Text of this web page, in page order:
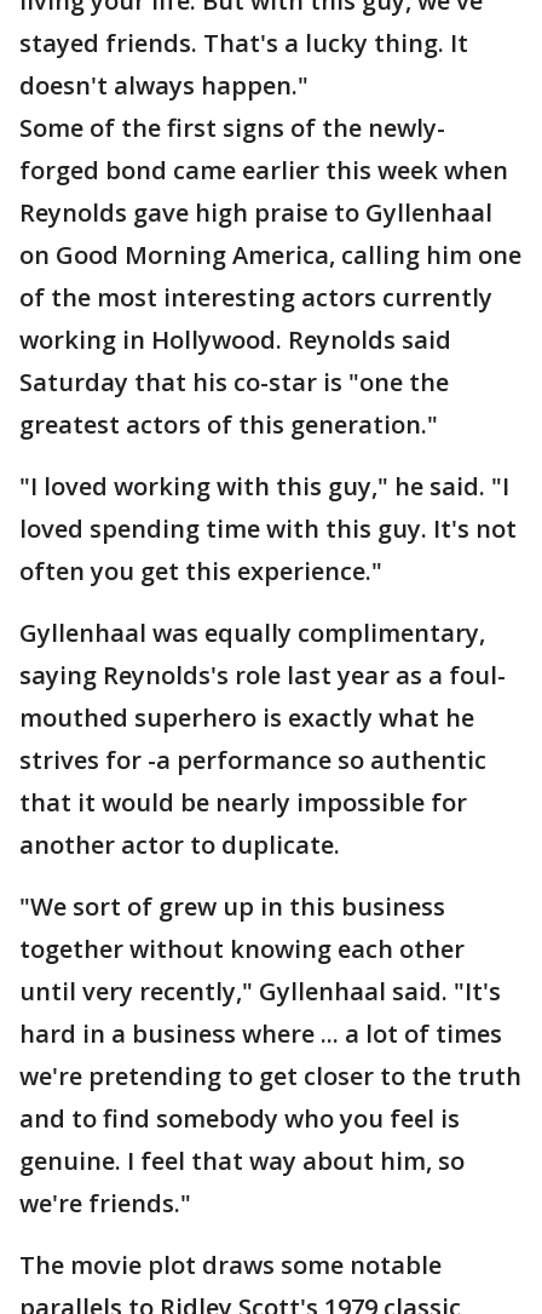
stayed friends. That's a lucky thing. It
doesn't always happen."
Some of the first signs of the newly-
forged bond came earlier this week when
Reynolds gave high praise to Gyllenhaal
on Good Morning America, calling him one
of the most interesting actors currently
working in Hollywood. Reynolds said
Saturday that his co-star is "one the
greatest actors of this generation."
"I loved working with this guy," he said. "I
loved spending time with this guy. It's not
often you get this experience."
Gyllenhaal was equally complimentary,
saying Reynolds's role last year as a foul-
mouthed superhero is exactly what he
strives for -a performance so authentic
that it would be nearly impossible for
another actor to duplicate.
"We sort of grew up in this business
together without knowing each other
until very recently," Gyllenhaal said. "It's
hard in a business where ... a lot of times
we're pretending to get closer to the truth
and to find somebody who you feel is
genuine. I feel that way about him, so
we're friends."
The movie plot draws some notable